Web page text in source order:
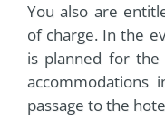
You also are
of charge. In the
is planned for
accommodations
passage to the